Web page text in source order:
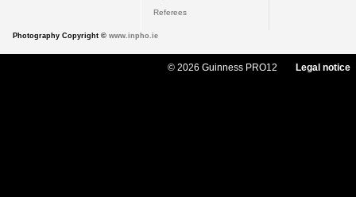
Referees
Photography Copyright © www.inpho.ie
© 2026 Guinness PRO12 Legal notice